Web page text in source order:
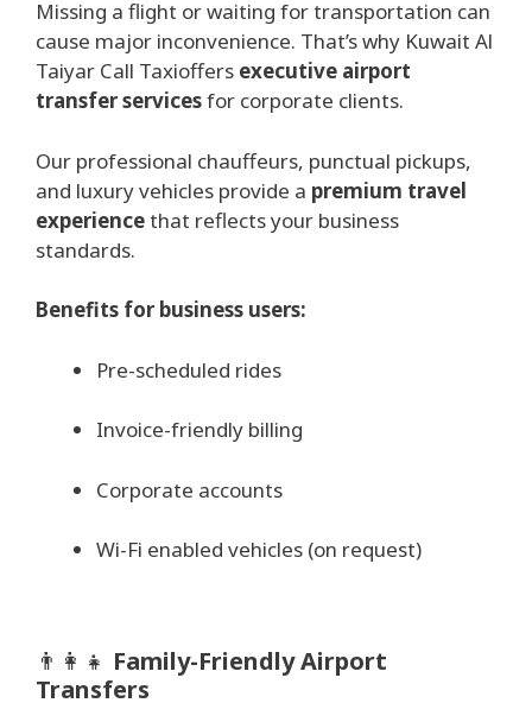
Missing a flight or waiting for transportation can
cause major inconvenience. That’s why Kuwait Al
Taiyar Call Taxioffers executive airport
transfer servicesfor corporate clients.
Our professional chauffeurs, punctual pickups,
and luxury vehicles provide a premium travel
experiencethat reflects your business
standards.
Benefits for business users:
Pre-scheduled rides
Invoice-friendly billing
Corporate accounts
Wi-Fi enabled vehicles (on request)
👨‍👩‍👧 Family-Friendly Airport
Transfers